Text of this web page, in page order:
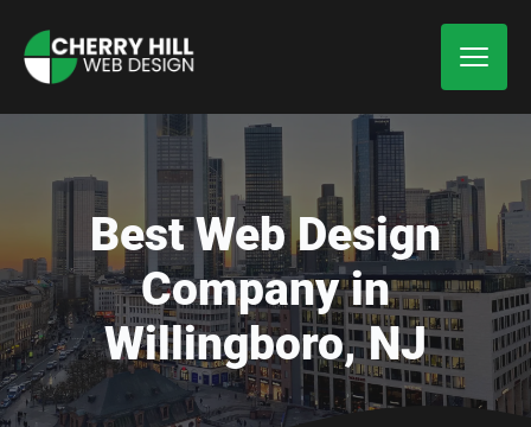
Best Web Design
Company in
Willingboro, NJ